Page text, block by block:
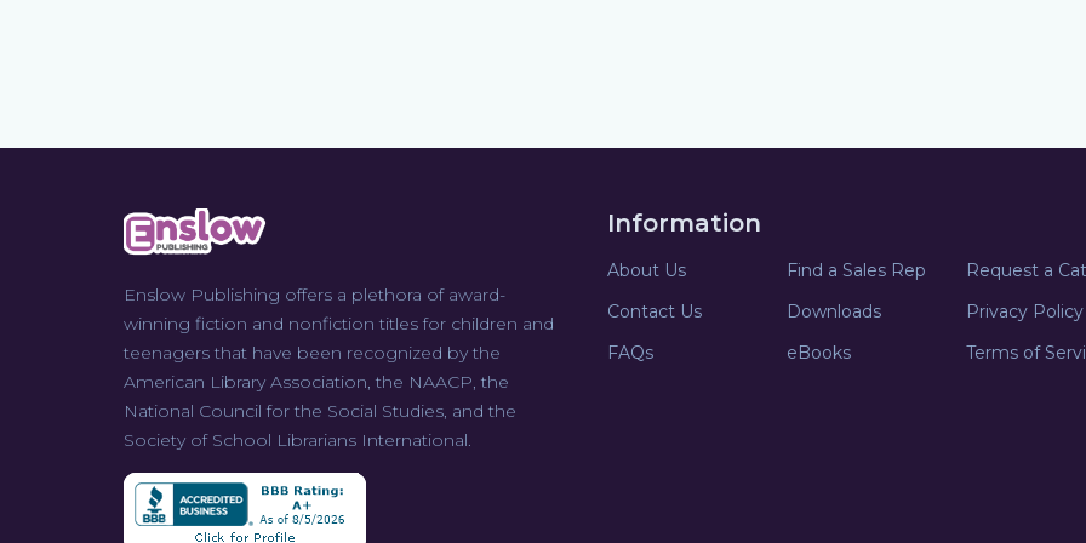
Enslow Publishing offers a plethora of award-
winning fiction and nonfiction titles for children and
teenagers that have been recognized by the
American Library Association, the NAACP, the
National Council for the Social Studies, and the
Society of School Librarians International.
Information
About Us Find a Sales Rep
Request a
Contact Us
Downloads
Privacy Policy
FAQs
eBooks Terms of